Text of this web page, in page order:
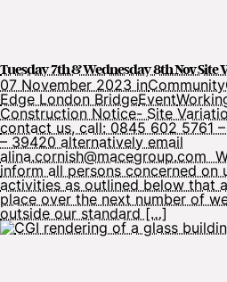
Tuesday 7th & Wednesday 8th Nov Site
07 November 2023 inCommunity
Edge London BridgeEvent
Construction Notice- Site
contact us, call: 0845 602 5761
– 39420 alternatively email
alina.cornish@macegroup.com
inform all persons concerned on
activities as outlined below that
place over the next number of
outside our standard […]